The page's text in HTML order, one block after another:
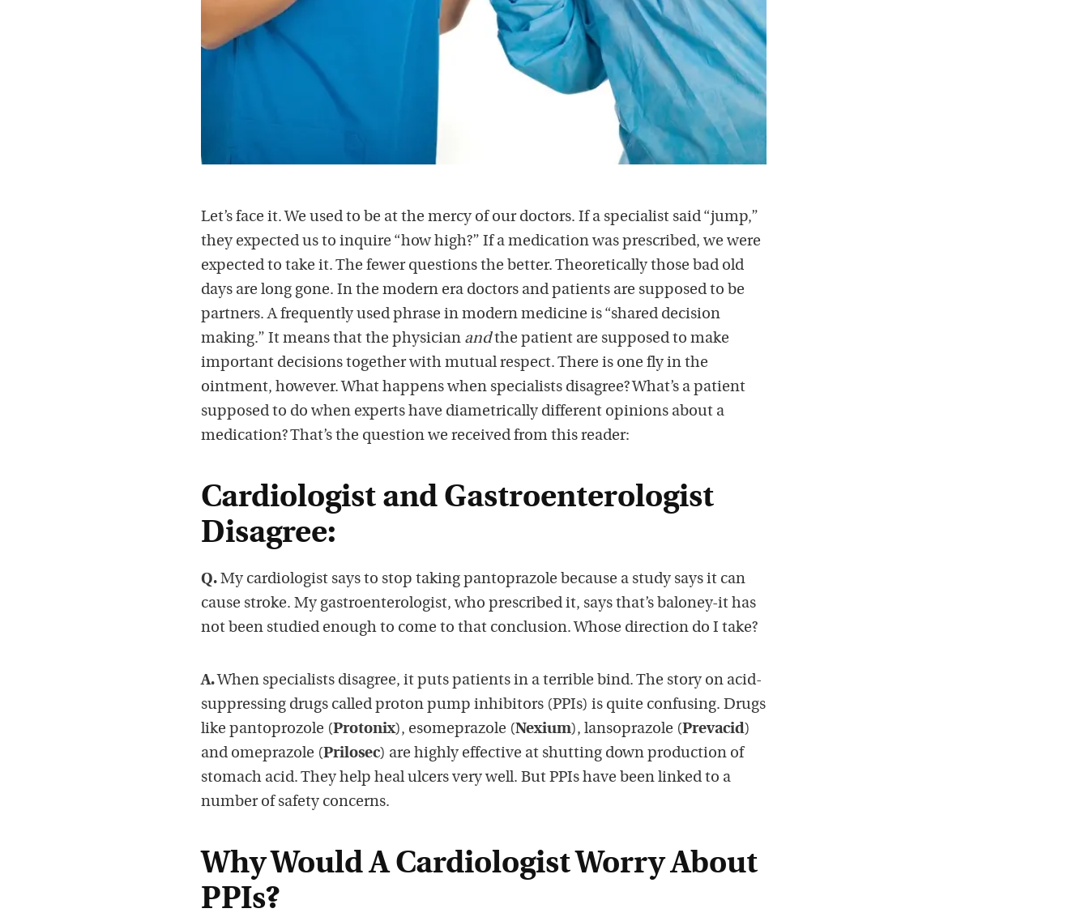
Let’s face it. We used to be at the mercy of our doctors. If a specialist said “jump,”
they expected us to inquire “how high?” If a medication was prescribed, we were
expected to take it. The fewer questions the better. Theoretically those bad old
days are long gone. In the modern era doctors and patients are supposed to be
partners. A frequently used phrase in modern medicine is “shared decision
making.” It means that the physician andthe patient are supposed to make
important decisions together with mutual respect. There is one fly in the
ointment, however. What happens when specialists disagree? What’s a patient
supposed to do when experts have diametrically different opinions about a
medication? That’s the question we received from this reader:
Cardiologist and Gastroenterologist
Disagree:
Q. My cardiologist says to stop taking pantoprazole because a study says it can
cause stroke. My gastroenterologist, who prescribed it, says that’s baloney-it has
not been studied enough to come to that conclusion. Whose direction do I take?
A. When specialists disagree, it puts patients in a terrible bind. The story on acid-
suppressing drugs called proton pump inhibitors (PPIs) is quite confusing. Drugs
like pantoprozole (Protonix), esomeprazole (Nexium), lansoprazole (Prevacid)
and omeprazole (Prilosec) are highly effective at shutting down production of
stomach acid. They help heal ulcers very well. But PPIs have been linked to a
number of safety concerns.
Why Would A Cardiologist Worry About
PPIs?